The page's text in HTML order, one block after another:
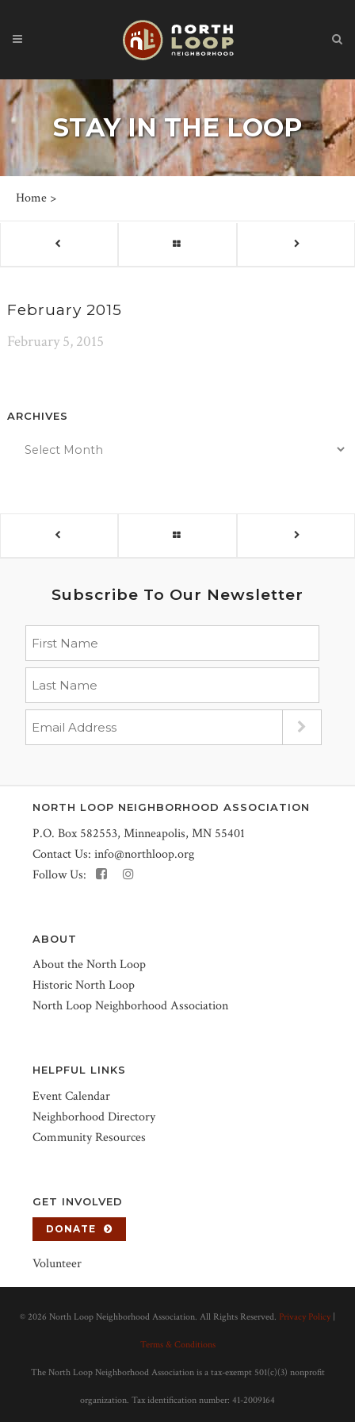
STAY IN THE LOOP
Home >
February 2015
February 5, 2015
ARCHIVES
Subscribe To Our Newsletter
NORTH LOOP NEIGHBORHOOD ASSOCIATION
P.O. Box 582553, Minneapolis, MN 55401
Contact Us: info@northloop.org
Follow Us:
ABOUT
About the North Loop
Historic North Loop
North Loop Neighborhood Association
HELPFUL LINKS
Event Calendar
Neighborhood Directory
Community Resources
GET INVOLVED
DONATE
Volunteer
© 2026 North Loop Neighborhood Association. All Rights Reserved. Privacy Policy
Terms & Conditions
The North Loop Neighborhood Association is a tax-exempt 501(c)(3) nonprofit
organization. Tax identification number: 41-2009164